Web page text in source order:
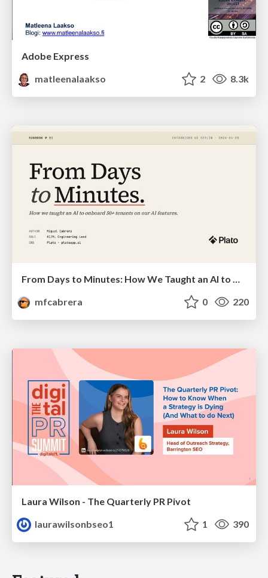
Adobe Express
matleenalaakso
2 8.3k
mfcabrera
0 220
Laura Wilson - The Quarterly PR Pivot
laurawilsonbseo1
1 390